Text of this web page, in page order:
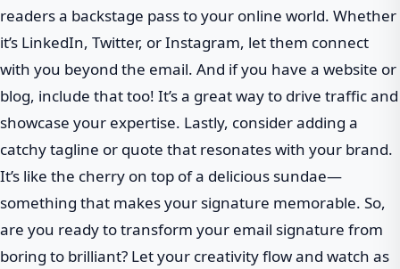
readers a backstage pass to your online world. Whether
it’s LinkedIn, Twitter, or Instagram, let them connect
with you beyond the email. And if you have a website or
blog, include that too! It’s a great way to drive traffic and
showcase your expertise. Lastly, consider adding a
catchy tagline or quote that resonates with your brand.
It’s like the cherry on top of a delicious sundae—
something that makes your signature memorable. So,
are you ready to transform your email signature from
boring to brilliant? Let your creativity flow and watch as